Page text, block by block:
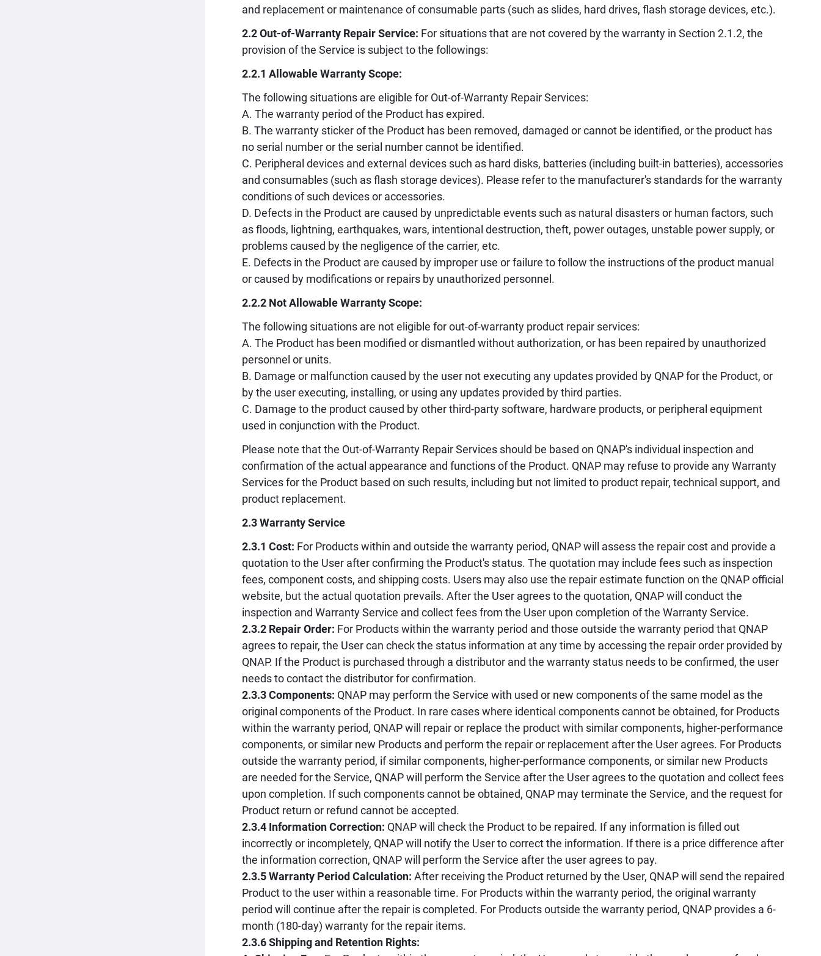
and replacement or maintenance of consumable parts (such as slides, hard drives, flash storage devices, etc.).
2.2 Out-of-Warranty Repair Service: For situations that are not covered by the warranty in Section 2.1.2, the
provision of the Service is subject to the followings:
2.2.1 Allowable Warranty Scope:
The following situations are eligible for Out-of-Warranty Repair Services:
A. The warranty period of the Product has expired.
B. The warranty sticker of the Product has been removed, damaged or cannot be identified, or the product has
no serial number or the serial number cannot be identified.
C. Peripheral devices and external devices such as hard disks, batteries (including built-in batteries), accessories
and consumables (such as flash storage devices). Please refer to the manufacturer's standards for the warranty
conditions of such devices or accessories.
D. Defects in the Product are caused by unpredictable events such as natural disasters or human factors, such
as floods, lightning, earthquakes, wars, intentional destruction, theft, power outages, unstable power supply, or
problems caused by the negligence of the carrier, etc.
E. Defects in the Product are caused by improper use or failure to follow the instructions of the product manual
or caused by modifications or repairs by unauthorized personnel.
2.2.2 Not Allowable Warranty Scope:
The following situations are not eligible for out-of-warranty product repair services:
A. The Product has been modified or dismantled without authorization, or has been repaired by unauthorized
personnel or units.
B. Damage or malfunction caused by the user not executing any updates provided by QNAP for the Product, or
by the user executing, installing, or using any updates provided by third parties.
C. Damage to the product caused by other third-party software, hardware products, or peripheral equipment
used in conjunction with the Product.
Please note that the Out-of-Warranty Repair Services should be based on QNAP's individual inspection and
confirmation of the actual appearance and functions of the Product. QNAP may refuse to provide any Warranty
Services for the Product based on such results, including but not limited to product repair, technical support, and
product replacement.
2.3 Warranty Service
2.3.1 Cost: For Products within and outside the warranty period, QNAP will assess the repair cost and provide a
quotation to the User after confirming the Product's status. The quotation may include fees such as inspection
fees, component costs, and shipping costs. Users may also use the repair estimate function on the QNAP official
website, but the actual quotation prevails. After the User agrees to the quotation, QNAP will conduct the
inspection and Warranty Service and collect fees from the User upon completion of the Warranty Service.
2.3.2 Repair Order: For Products within the warranty period and those outside the warranty period that QNAP
agrees to repair, the User can check the status information at any time by accessing the repair order provided by
QNAP. If the Product is purchased through a distributor and the warranty status needs to be confirmed, the user
needs to contact the distributor for confirmation.
2.3.3 Components: QNAP may perform the Service with used or new components of the same model as the
original components of the Product. In rare cases where identical components cannot be obtained, for Products
within the warranty period, QNAP will repair or replace the product with similar components, higher-performance
components, or similar new Products and perform the repair or replacement after the User agrees. For Products
outside the warranty period, if similar components, higher-performance components, or similar new Products
are needed for the Service, QNAP will perform the Service after the User agrees to the quotation and collect fees
upon completion. If such components cannot be obtained, QNAP may terminate the Service, and the request for
Product return or refund cannot be accepted.
2.3.4 Information Correction: QNAP will check the Product to be repaired. If any information is filled out
incorrectly or incompletely, QNAP will notify the User to correct the information. If there is a price difference after
the information correction, QNAP will perform the Service after the user agrees to pay.
2.3.5 Warranty Period Calculation: After receiving the Product returned by the User, QNAP will send the repaired
Product to the user within a reasonable time. For Products within the warranty period, the original warranty
period will continue after the repair is completed. For Products outside the warranty period, QNAP provides a 6-
month (180-day) warranty for the repair items.
2.3.6 Shipping and Retention Rights: